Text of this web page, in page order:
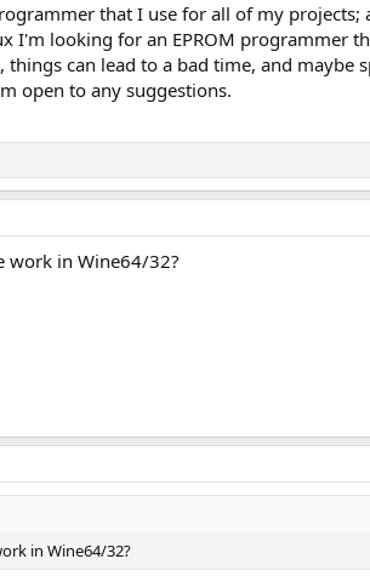
that I use for all of my
I'm looking for an EPROM programmer
things can lead to a bad time, and
open to any suggestions.
work in Wine64/32?
in Wine64/32?